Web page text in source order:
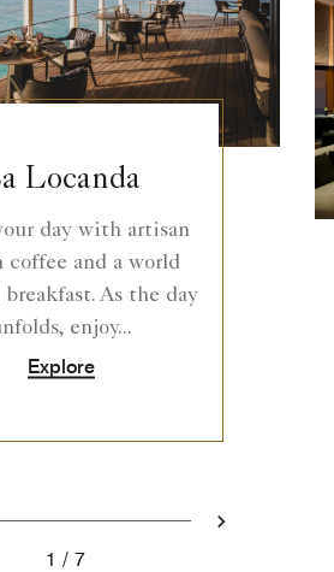
Locanda
day with artisan
coffee and a world
As the day
enjoy...
Explore
2 3 4 5 6 Next
1 7